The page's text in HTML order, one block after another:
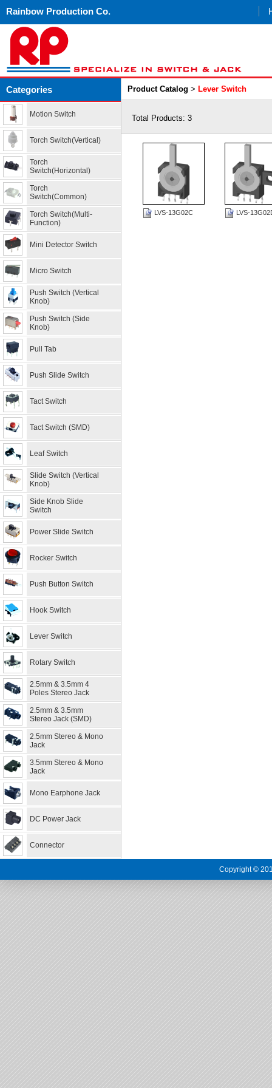
Rainbow Production Co.
Categories
Motion Switch
Torch Switch(Vertical)
Torch
Switch(Horizontal)
Torch
Switch(Common)
Torch Switch(Multi-
Function)
Mini Detector Switch
Micro Switch
Push Switch (Vertical
Knob)
Push Switch (Side
Knob)
Pull Tab
Push Slide Switch
Tact Switch
Tact Switch (SMD)
Leaf Switch
Slide Switch (Vertical
Knob)
Side Knob Slide
Switch
Power Slide Switch
Rocker Switch
Push Button Switch
Hook Switch
Lever Switch
Rotary Switch
2.5mm & 3.5mm 4
Poles Stereo Jack
2.5mm & 3.5mm
Stereo Jack (SMD)
2.5mm Stereo & Mono
Jack
3.5mm Stereo & Mono
Jack
Mono Earphone Jack
DC Power Jack
Connector
Product Catalog > Lever Switch
Total Products: 3
LVS-13G02C LVS-
Copyright ©